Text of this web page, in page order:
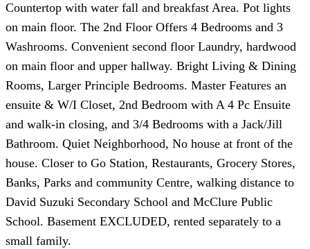
Countertop with water fall and breakfast Area. Pot lights
on main floor. The 2nd Floor Offers 4 Bedrooms and 3
Washrooms. Convenient second floor Laundry, hardwood
on main floor and upper hallway. Bright Living & Dining
Rooms, Larger Principle Bedrooms. Master Features an
ensuite & W/I Closet, 2nd Bedroom with A 4 Pc Ensuite
and walk-in closing, and 3/4 Bedrooms with a Jack/Jill
Bathroom. Quiet Neighborhood, No house at front of the
house. Closer to Go Station, Restaurants, Grocery Stores,
Banks, Parks and community Centre, walking distance to
David Suzuki Secondary School and McClure Public
School. Basement EXCLUDED, rented separately to a
small family.